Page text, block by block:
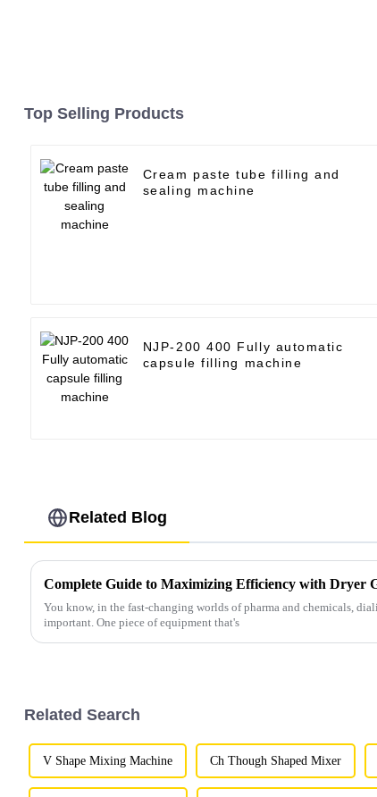
Top Selling Products
Cream paste tube filling and
sealing machine
NJP-200 400 Fully automatic
capsule filling machine
Related Blog
You know, in the fast-changing worlds of pharma and chemicals,
important. One piece of equipment that's
Related Search
V Shape Mixing Machine Ch Though Shaped Mixer